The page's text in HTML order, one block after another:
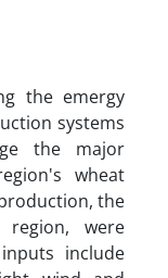
the emergy
systems
the major
wheat
the
were
include